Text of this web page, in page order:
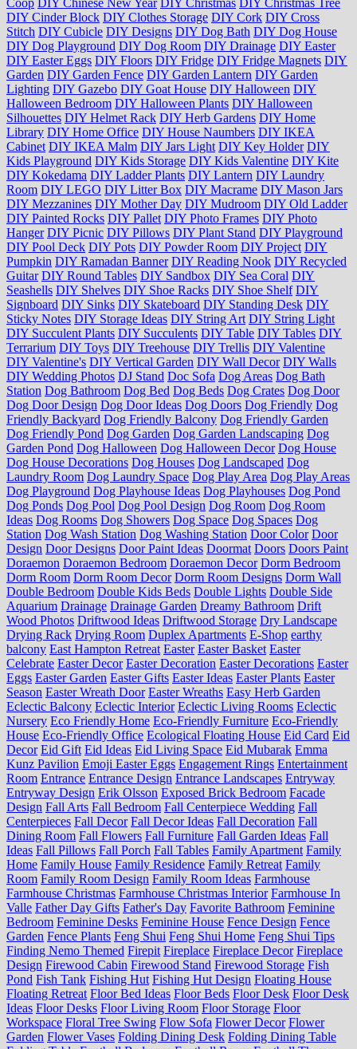
DIY Cinder Block DIY Clothes Storage DIY Cork DIY Cross
Stitch DIY Cubicle DIY Designs DIY Dog Bath DIY Dog House
DIY Dog Playground DIY Dog Room DIY Drainage DIY Easter
DIY Easter Eggs DIY Floors DIY Fridge DIY Fridge Magnets DIY
Garden DIY Garden Fence DIY Garden Lantern DIY Garden
Lighting DIY Gazebo DIY Goat House DIY Halloween DIY
Halloween Bedroom DIY Halloween Plants DIY Halloween
Silhouettes DIY Helmet Rack DIY Herb Gardens DIY Home
Library DIY Home Office DIY House Naumbers DIY IKEA
Cabinet DIY IKEA Malm DIY Jars Light DIY Key Holder DIY
Kids Playground DIY Kids Storage DIY Kids Valentine DIY Kite
DIY Kokedama DIY Ladder Plants DIY Lantern DIY Laundry
Room DIY LEGO DIY Litter Box DIY Macrame DIY Mason Jars
DIY Mezzanines DIY Mother Day DIY Mudroom DIY Old Ladder
DIY Painted Rocks DIY Pallet DIY Photo Frames DIY Photo
Hanger DIY Picnic DIY Pillows DIY Plant Stand DIY Playground
DIY Pool Deck DIY Pots DIY Powder Room DIY Project DIY
Pumpkin DIY Ramadan Banner DIY Reading Nook DIY Recycled
Guitar DIY Round Tables DIY Sandbox DIY Sea Coral DIY
Seashells DIY Shelves DIY Shoe Racks DIY Shoe Shelf DIY
Signboard DIY Sinks DIY Skateboard DIY Standing Desk DIY
Sticky Notes DIY Storage Ideas DIY String Art DIY String Light
DIY Succulent Plants DIY Succulents DIY Table DIY Tables DIY
Terrarium DIY Toys DIY Treehouse DIY Trellis DIY Valentine
DIY Valentine's DIY Vertical Garden DIY Wall Decor DIY Walls
DIY Wedding Photos DJ Stand Doc Sofa Dog Areas Dog Bath
Station Dog Bathroom Dog Bed Dog Beds Dog Crates Dog Door
Dog Door Design Dog Door Ideas Dog Doors Dog Friendly Dog
Friendly Backyard Dog Friendly Balcony Dog Friendly Garden
Dog Friendly Pond Dog Garden Dog Garden Landscaping Dog
Garden Pond Dog Halloween Dog Halloween Decor Dog House
Dog House Decorations Dog Houses Dog Landscaped Dog
Laundry Room Dog Laundry Space Dog Play Area Dog Play Areas
Dog Playground Dog Playhouse Ideas Dog Playhouses Dog Pond
Dog Ponds Dog Pool Dog Pool Design Dog Room Dog Room
Ideas Dog Rooms Dog Showers Dog Space Dog Spaces Dog
Station Dog Wash Station Dog Washing Station Door Color Door
Design Door Designs Door Paint Ideas Doormat Doors Doors Paint
Doraemon Doraemon Bedroom Doraemon Decor Dorm Bedroom
Dorm Room Dorm Room Decor Dorm Room Designs Dorm Wall
Double Bedroom Double Kids Beds Double Lights Double Side
Aquarium Drainage Drainage Garden Dreamy Bathroom Drift
Wood Photos Driftwood Ideas Driftwood Storage Dry Landscape
Drying Rack Drying Room Duplex Apartments E-Shop earthy
balcony East Hampton Retreat Easter Easter Basket Easter
Celebrate Easter Decor Easter Decoration Easter Decorations Easter
Eggs Easter Garden Easter Gifts Easter Ideas Easter Plants Easter
Season Easter Wreath Door Easter Wreaths Easy Herb Garden
Eclectic Balcony Eclectic Interior Eclectic Living Rooms Eclectic
Nursery Eco Friendly Home Eco-Friendly Furniture Eco-Friendly
House Eco-Friendly Office Ecological Floating House Eid Card Eid
Decor Eid Gift Eid Ideas Eid Living Space Eid Mubarak Emma
Kunz Pavilion Emoji Easter Eggs Engagement Rings Entertainment
Room Entrance Entrance Design Entrance Landscapes Entryway
Entryway Design Erik Olsson Exposed Brick Bedroom Facade
Design Fall Arts Fall Bedroom Fall Centerpiece Wedding Fall
Centerpieces Fall Decor Fall Decor Ideas Fall Decoration Fall
Dining Room Fall Flowers Fall Furniture Fall Garden Ideas Fall
Ideas Fall Pillows Fall Porch Fall Tables Family Apartment Family
Home Family House Family Residence Family Retreat Family
Room Family Room Design Family Room Ideas Farmhouse
Farmhouse Christmas Farmhouse Christmas Interior Farmhouse In
Valle Father Day Gifts Father's Day Favorite Bathroom Feminine
Bedroom Feminine Desks Feminine House Fence Design Fence
Garden Fence Plants Feng Shui Feng Shui Home Feng Shui Tips
Finding Nemo Themed Firepit Fireplace Fireplace Decor Fireplace
Design Firewood Cabin Firewood Stand Firewood Storage Fish
Pond Fish Tank Fishing Hut Fishing Hut Design Floating House
Floating Retreat Floor Bed Ideas Floor Beds Floor Desk Floor Desk
Ideas Floor Desks Floor Living Room Floor Storage Floor
Workspace Floral Tree Swing Flow Sofa Flower Decor Flower
Garden Flower Vases Folding Dining Desk Folding Dining Table